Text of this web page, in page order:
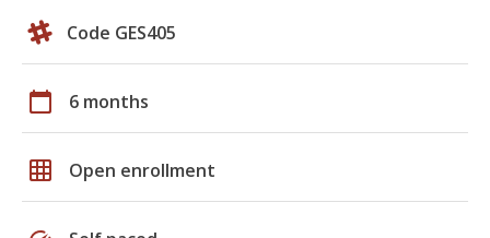
Code GES405
calendar_today 6 months
grid_on Open enrollment